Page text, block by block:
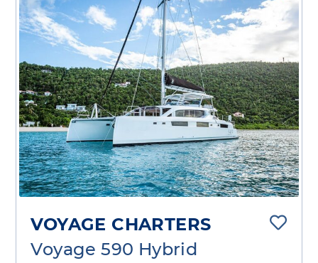
VOYAGE CHARTERS
Voyage 590 Hybrid